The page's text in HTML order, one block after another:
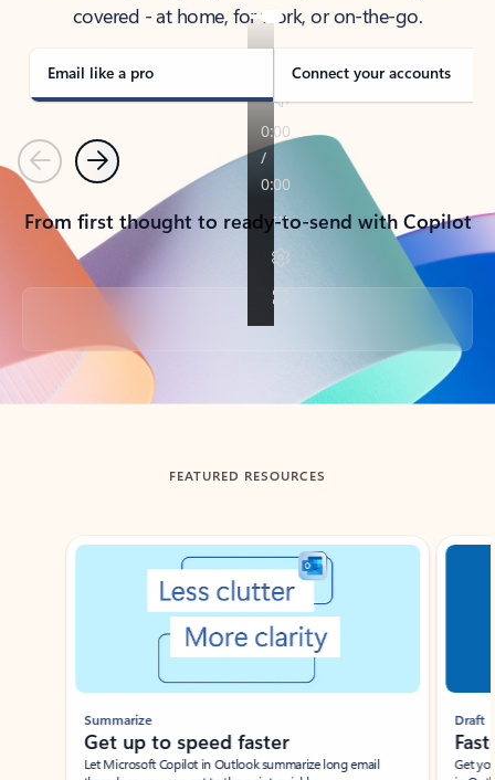
covered - at home, for work, or on-the-go.
Email like a pro Connect your accounts
PreviousNext
From first thought to ready-to-send with Copilot
Back to tabs
FEATURED RESOURCES
Showing slide 1 of 3
Summarize
Get up to speed faster ​
Let Microsoft Copilot in Outlook summarize long email
Draft
Get